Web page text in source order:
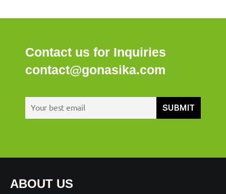
Contact us for Inquiries
contact@gonasika.com
ABOUT US